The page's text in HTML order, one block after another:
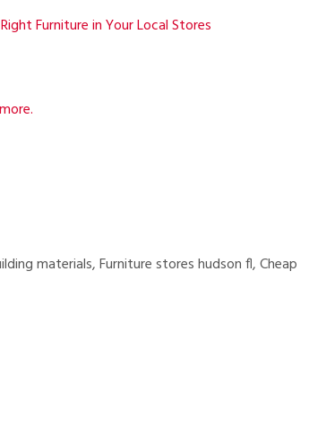
Furniture in Your Local Stores
materials, Furniture stores hudson fl, Cheap